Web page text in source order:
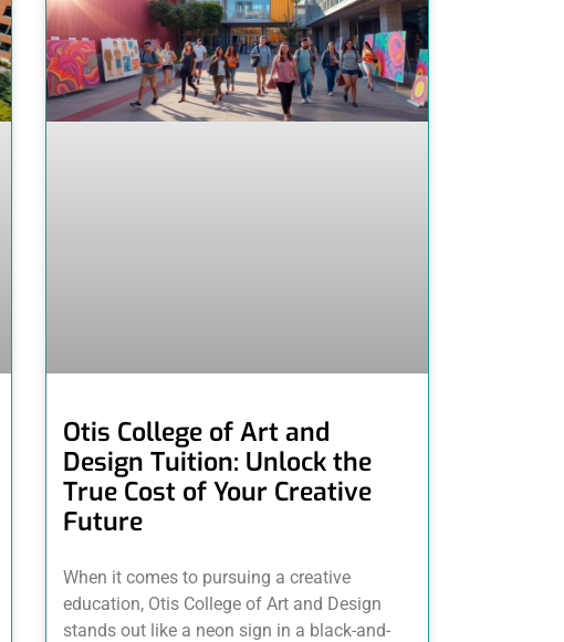
Otis College of Art and
Design Tuition: Unlock the
True Cost of Your Creative
Future
When it comes to pursuing a creative
education, Otis College of Art and Design
stands out like a neon sign in a black-and-